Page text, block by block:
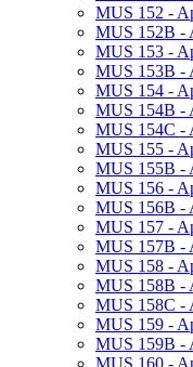
MUS 152 -​
MUS 152B -​
MUS 153 -​
MUS 153B -​
MUS 154 -​
MUS 154B -​
MUS 154C -​
MUS 155 -​
MUS 155B -​
MUS 156 -​
MUS 156B -​
MUS 157 -​
MUS 157B -​
MUS 158 -​
MUS 158B -​
MUS 158C -​
MUS 159 -​
MUS 159B -​
MUS 160 -​